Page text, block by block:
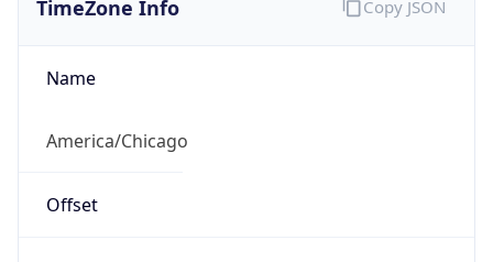
TimeZone Info
Name
America/Chicago
Offset
Copy JSON